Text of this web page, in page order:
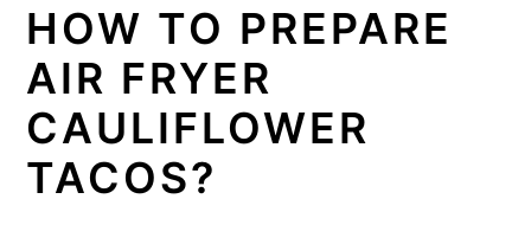
HOW TO PREPARE
AIR FRYER
CAULIFLOWER
TACOS?